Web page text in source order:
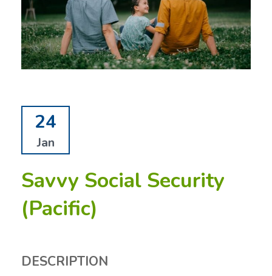
24
Jan
Savvy Social Security
(Pacific)
DESCRIPTION